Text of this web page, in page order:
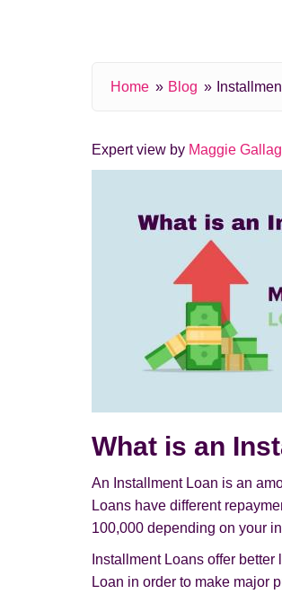
Home Blog
Expert view by Maggie
What is an
An Installment Loan is an
Loans have different
100,000 depending on your
Installment Loans offer
Loan in order to make major